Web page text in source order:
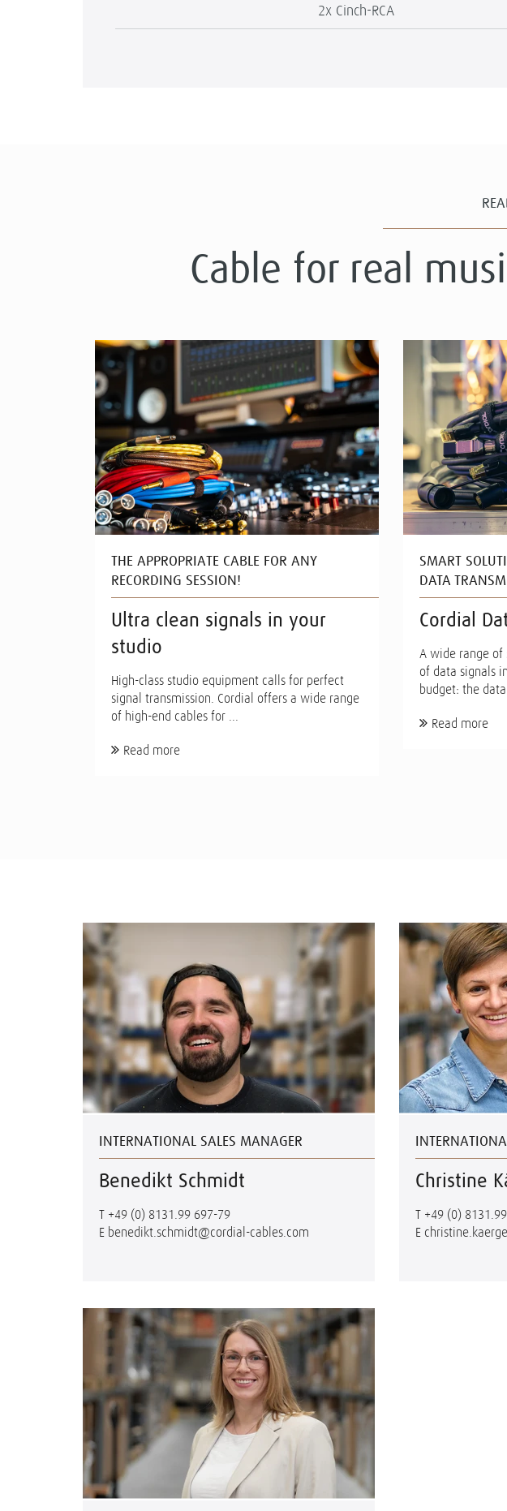
2x Cinch-RCA
Cable for real
THE APPROPRIATE CABLE FOR ANY
RECORDING SESSION!
Ultra clean signals in your
studio
High-class studio equipment calls for perfect
signal transmission. Cordial offers a wide range
of high-end cables for ...
Read more
SMART
DATA
Cordial
A wide range of
of data signals
budget: the
Read more
INTERNATIONAL SALES MANAGER
Benedikt Schmidt
T +49 (0) 8131.99 697-79
E benedikt.schmidt@cordial-cables.com
Christine
T +49 (0)
E